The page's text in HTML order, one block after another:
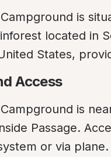
is
located in
States,
Access
is
Passage.
or via